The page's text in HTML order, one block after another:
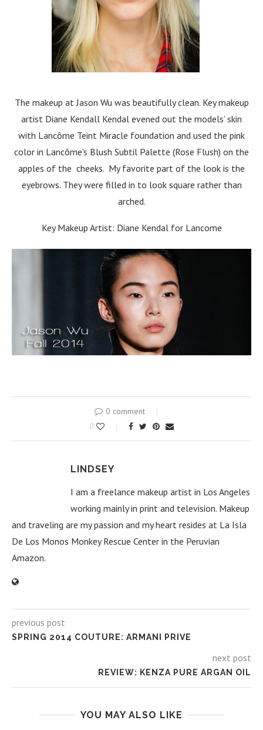
The makeup at Jason Wu was beautifully clean. Key makeup
artist Diane Kendall Kendal evened out the models’ skin
with Lancôme Teint Miracle foundation and used the pink
color in Lancôme’s Blush Subtil Palette (Rose Flush) on the
apples of the cheeks. My favorite part of the look is the
eyebrows. They were filled in to look square rather than
arched.
Key Makeup Artist: Diane Kendal for Lancome
0 comment
0
LINDSEY
I am a freelance makeup artist in Los Angeles
working mainly in print and television. Makeup
and traveling are my passion and my heart resides at La Isla
De Los Monos Monkey Rescue Center in the Peruvian
Amazon.
previous post
SPRING 2014 COUTURE: ARMANI PRIVE
next post
REVIEW: KENZA PURE ARGAN OIL
YOU MAY ALSO LIKE